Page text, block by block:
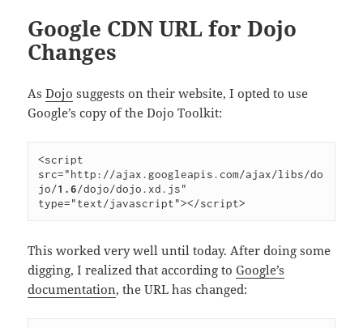
Google CDN URL for Dojo
Changes
AsDojo suggests on their website, I opted to use
Google’s copy of the Dojo Toolkit:
<script
src="http://ajax.googleapis.com/ajax/libs/do
jo/1.6/dojo/dojo.xd.js"
type="text/javascript"></script>
This worked very well until today. After doing some
digging, I realized that according toGoogle’s
documentation, the URL has changed: